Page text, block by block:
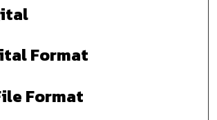
Format
Format